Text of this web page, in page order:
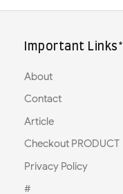
Important Links*
About
Contact
Article
Checkout PRODUCT
Privacy Policy
#